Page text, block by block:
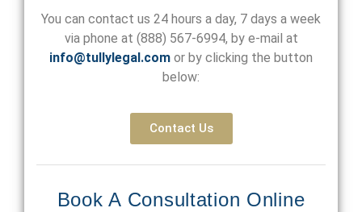
You can contact us 24 hours a day, 7 days a week
via phone at (888) 567-6994, by e-mail at
info@tullylegal.com or by clicking the button
below:
Contact Us
Book A Consultation Online